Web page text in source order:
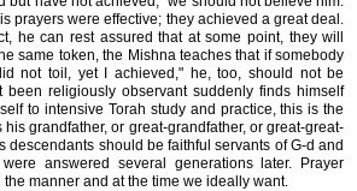
prayers were effective; they achieved a great deal.
he can rest assured that at some point, they will
same token, the Mishna teaches that if somebody
not toil, yet I achieved," he, too, should not be
religiously observant suddenly finds himself
to intensive Torah study and practice, this is the
his grandfather, or great-grandfather, or great-great-
descendants should be faithful servants of G-d and
answered several generations later. Prayer
manner and at the time we ideally want.